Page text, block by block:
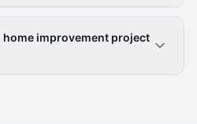
home improvement project